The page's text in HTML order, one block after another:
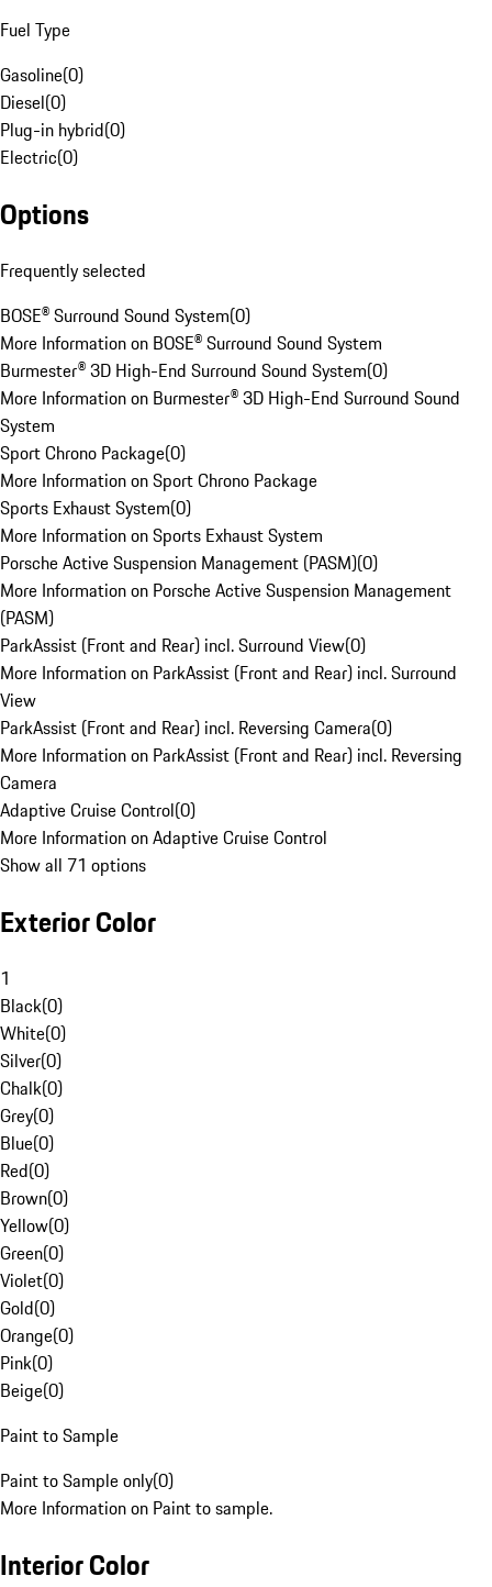
Fuel Type
Gasoline(0)
Diesel(0)
Plug-in hybrid(0)
Electric(0)
Options
Frequently selected
BOSE® Surround Sound System(0)
More Information on BOSE® Surround Sound System
Burmester® 3D High-End Surround Sound System(0)
More Information on Burmester® 3D High-End Surround Sound
System
Sport Chrono Package(0)
More Information on Sport Chrono Package
Sports Exhaust System(0)
More Information on Sports Exhaust System
Porsche Active Suspension Management (PASM)(0)
More Information on Porsche Active Suspension Management
(PASM)
ParkAssist (Front and Rear) incl. Surround View(0)
More Information on ParkAssist (Front and Rear) incl. Surround
View
ParkAssist (Front and Rear) incl. Reversing Camera(0)
More Information on ParkAssist (Front and Rear) incl. Reversing
Camera
Adaptive Cruise Control(0)
More Information on Adaptive Cruise Control
Show all 71 options
Exterior Color
1
Black(0)
White(0)
Silver(0)
Chalk(0)
Grey(0)
Blue(0)
Red(0)
Brown(0)
Yellow(0)
Green(0)
Violet(0)
Gold(0)
Orange(0)
Pink(0)
Beige(0)
Paint to Sample
Paint to Sample only(0)
More Information on Paint to sample.
Interior Color